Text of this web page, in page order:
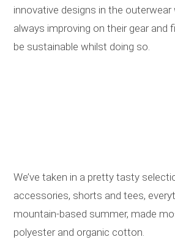
innovative designs in the outerwear
always improving on their gear and
be sustainable whilst doing so.
We’ve taken in a pretty tasty
accessories, shorts and tees,
mountain-based summer, made
polyester and organic cotton.